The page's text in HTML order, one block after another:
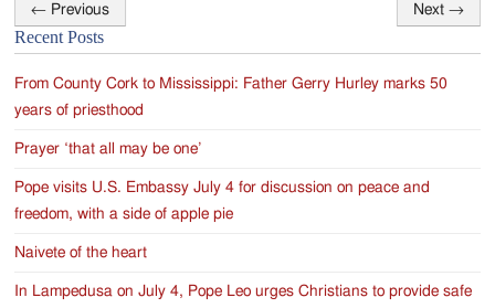
Post
navigation
← Previous Next →
Recent Posts
From County Cork to Mississippi: Father Gerry Hurley marks 50
years of priesthood
Prayer ‘that all may be one’
Pope visits U.S. Embassy July 4 for discussion on peace and
freedom, with a side of apple pie
Naivete of the heart
In Lampedusa on July 4, Pope Leo urges Christians to provide safe